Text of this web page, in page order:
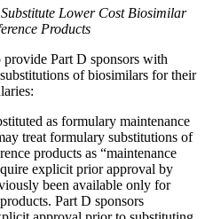
Lower Cost Biosimilar
Products
Part D sponsors with
of biosimilars for their
as formulary maintenance
treat formulary substitutions of
products as “maintenance
explicit prior approval by
been available only for
Part D sponsors